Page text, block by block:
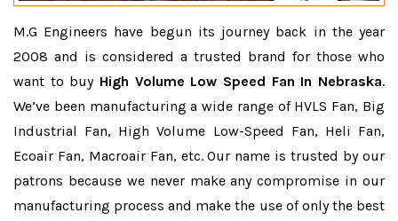
M.G Engineers have begun its journey back in the year
2008 and is considered a trusted brand for those who
want to buy High Volume Low Speed Fan In Nebraska.
We’ve been manufacturing a wide range of HVLS Fan, Big
Industrial Fan, High Volume Low-Speed Fan, Heli Fan,
Ecoair Fan, Macroair Fan, etc. Our name is trusted by our
patrons because we never make any compromise in our
manufacturing process and make the use of only the best